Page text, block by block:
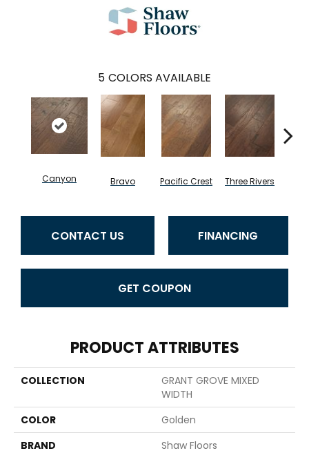
5 COLORS AVAILABLE
Canyon Bravo Pacific Crest Three Rivers
CONTACT US FINANCING
GET COUPON
PRODUCT ATTRIBUTES
COLLECTION
GRANT GROVE MIXED
WIDTH
COLOR
Golden
BRAND
Shaw Floors